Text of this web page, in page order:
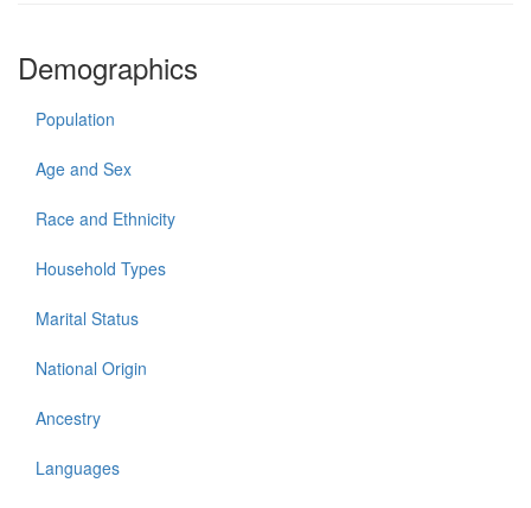
Demographics
Population
Age and Sex
Race and Ethnicity
Household Types
Marital Status
National Origin
Ancestry
Languages